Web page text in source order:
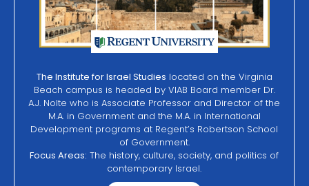
The Institute for Israel Studies located on the Virginia
Beach campus is headed by VIAB Board member Dr.
A.J. Nolte who is Associate Professor and Director of the
M.A. in Government and the M.A. in International
Development programs at Regent’s Robertson School
of Government.
Focus Areas: The history, culture, society, and politics of
contemporary Israel.